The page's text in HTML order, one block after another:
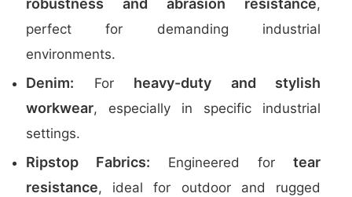
robustness and abrasion resistance,
perfect for demanding industrial
environments.
Denim: For heavy-duty and stylish
workwear, especially in specific industrial
settings.
Ripstop Fabrics: Engineered for tear
resistance, ideal for outdoor and rugged